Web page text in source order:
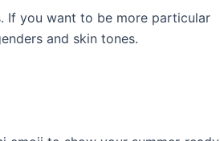
If you want to be more particular
and skin tones.